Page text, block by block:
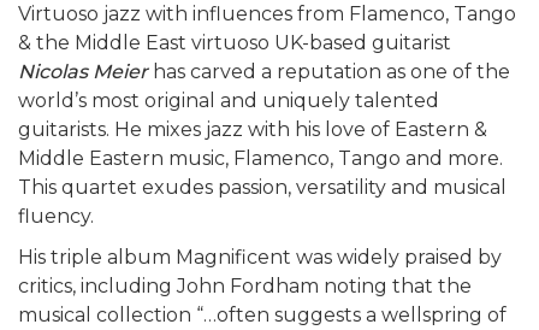
Virtuoso jazz with influences from Flamenco, Tango
& the Middle East virtuoso UK-based guitarist
Nicolas Meierhas carved a reputation as one of the
world’s most original and uniquely talented
guitarists. He mixes jazz with his love of Eastern &
Middle Eastern music, Flamenco, Tango and more.
This quartet exudes passion, versatility and musical
fluency.
His triple album Magnificent was widely praised by
critics, including John Fordham noting that the
musical collection “…often suggests a wellspring of